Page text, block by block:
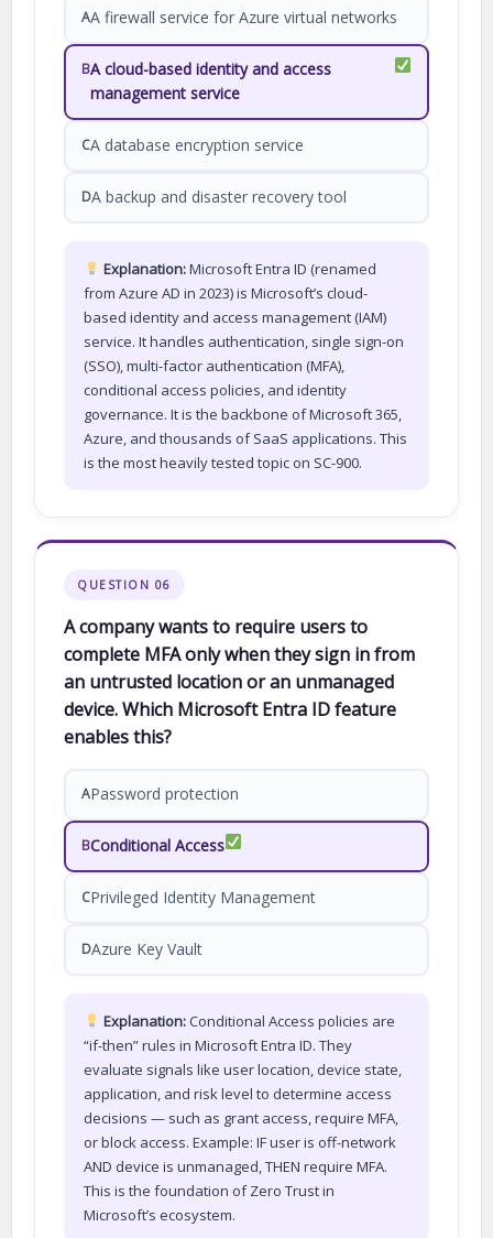
AA firewall service for Azure virtual networks
BA cloud-based identity and access
management service
CA database encryption service
DA backup and disaster recovery tool
Explanation:Microsoft Entra ID (renamed
from Azure AD in 2023) is Microsoft’s cloud-
based identity and access management (IAM)
service. It handles authentication, single sign-on
(SSO), multi-factor authentication (MFA),
conditional access policies, and identity
governance. It is the backbone of Microsoft 365,
Azure, and thousands of SaaS applications. This
is the most heavily tested topic on SC-900.
QUESTION 06
A company wants to require users to
complete MFA only when they sign in from
an untrusted location or an unmanaged
device. Which Microsoft Entra ID feature
enables this?
APassword protection
BConditional Access
CPrivileged Identity Management
DAzure Key Vault
Explanation:Conditional Access policies are
“if-then” rules in Microsoft Entra ID. They
evaluate signals like user location, device state,
application, and risk level to determine access
decisions — such as grant access, require MFA,
or block access. Example: IF user is off-network
AND device is unmanaged, THEN require MFA.
This is the foundation of Zero Trust in
Microsoft’s ecosystem.